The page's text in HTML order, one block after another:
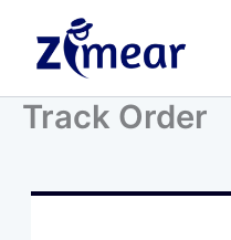
content
Track Order